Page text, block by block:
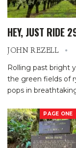
HEY, JUST RIDE
JOHN REZELL
Rolling past bright
the green fields of
pops in
PAGE ONE